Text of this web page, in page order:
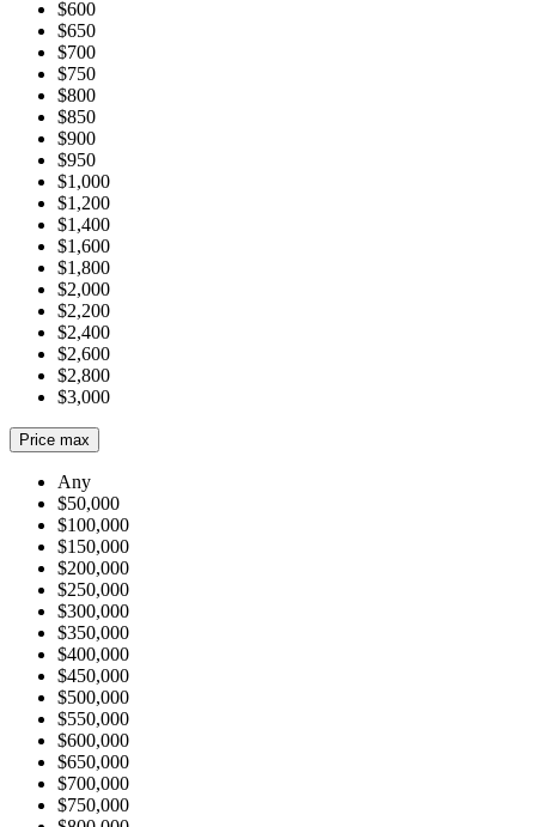
$600
$650
$700
$750
$800
$850
$900
$950
$1,000
$1,200
$1,400
$1,600
$1,800
$2,000
$2,200
$2,400
$2,600
$2,800
$3,000
Price max
Any
$50,000
$100,000
$150,000
$200,000
$250,000
$300,000
$350,000
$400,000
$450,000
$500,000
$550,000
$600,000
$650,000
$700,000
$750,000